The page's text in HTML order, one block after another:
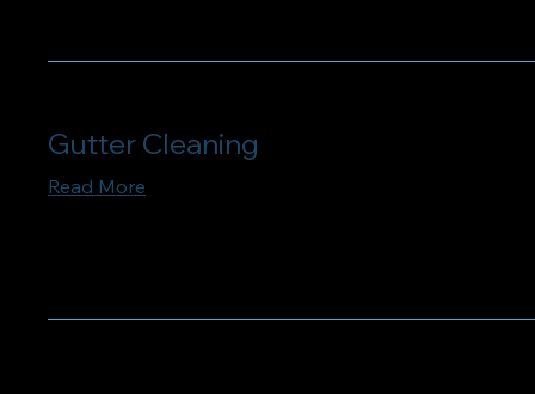
Gutter Cleaning
Read More